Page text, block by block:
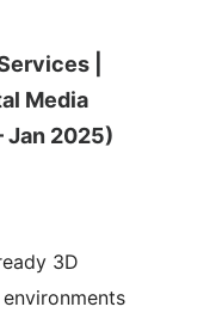
|
Media
Jan 2025)
3D